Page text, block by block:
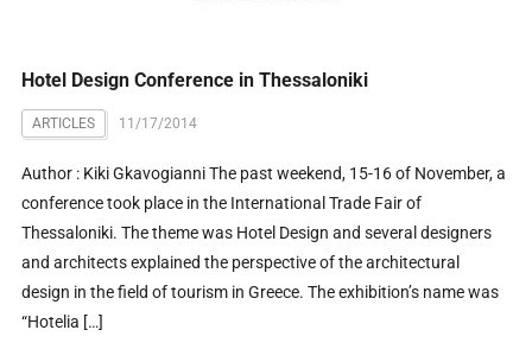
Hotel Design Conference in Thessaloniki
ARTICLES 11/17/2014
Author : Kiki Gkavogianni The past weekend, 15-16 of November, a
conference took place in the International Trade Fair of
Thessaloniki. The theme was Hotel Design and several designers
and architects explained the perspective of the architectural
design in the field of tourism in Greece. The exhibition’s name was
“Hotelia […]